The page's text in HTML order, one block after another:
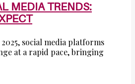
MEDIA TRENDS:
social media platforms
at a rapid pace, bringing